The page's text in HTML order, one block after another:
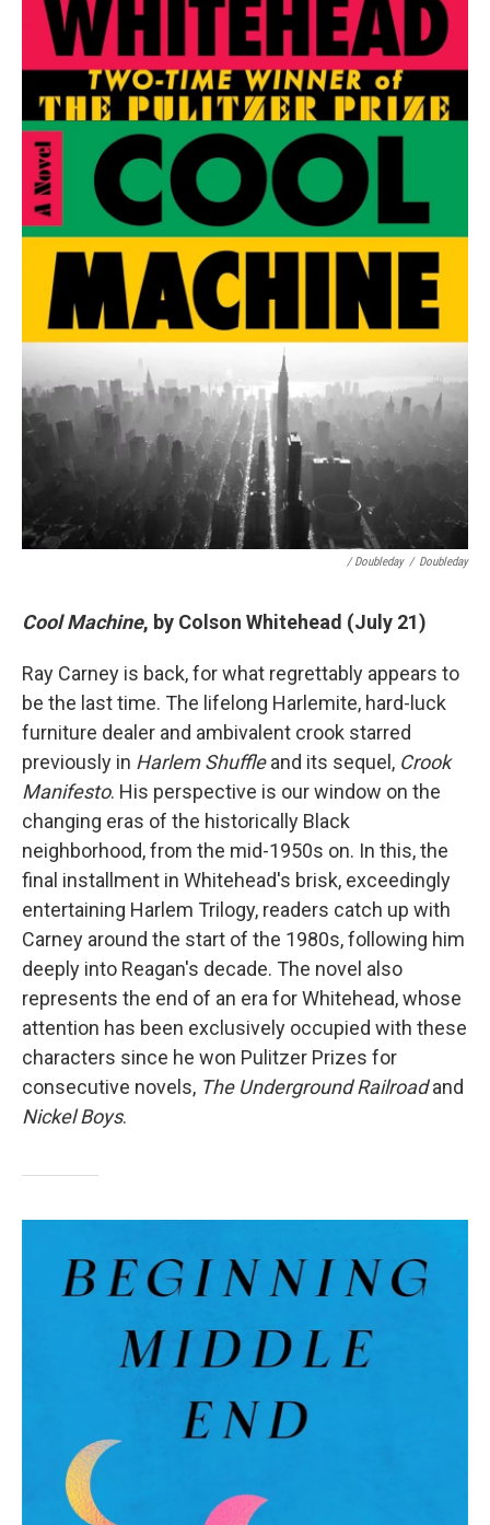
/ Doubleday / Doubleday
Cool Machine, by Colson Whitehead (July 21)
Ray Carney is back, for what regrettably appears to
be the last time. The lifelong Harlemite, hard-luck
furniture dealer and ambivalent crook starred
previously in Harlem Shuffleand its sequel, Crook
Manifesto. His perspective is our window on the
changing eras of the historically Black
neighborhood, from the mid-1950s on. In this, the
final installment in Whitehead's brisk, exceedingly
entertaining Harlem Trilogy, readers catch up with
Carney around the start of the 1980s, following him
deeply into Reagan's decade. The novel also
represents the end of an era for Whitehead, whose
attention has been exclusively occupied with these
characters since he won Pulitzer Prizes for
consecutive novels, The Underground Railroadand
Nickel Boys.